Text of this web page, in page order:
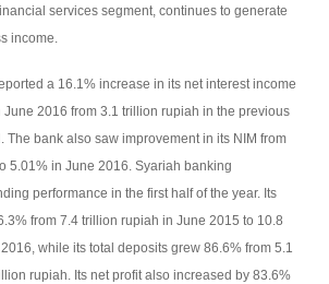
services segment, continues to generate
income.
a 16.1% increase in its net interest income
2016 from 3.1 trillion rupiah in the previous
The bank also saw improvement in its NIM from
5.01% in June 2016. Syariah banking
performance in the first half of the year. Its
from 7.4 trillion rupiah in June 2015 to 10.8
while its total deposits grew 86.6% from 5.1
rupiah. Its net profit also increased by 83.6%